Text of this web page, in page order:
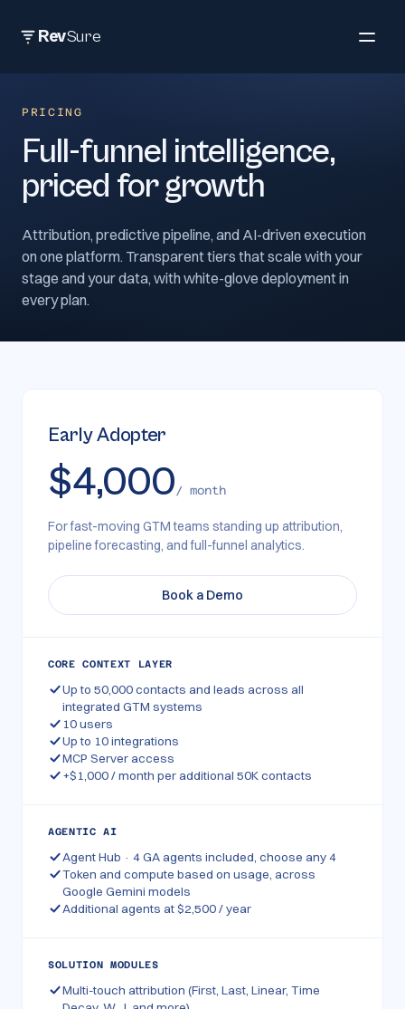
RevSure
PRICING
Full-funnel intelligence,
priced for growth
Attribution, predictive pipeline, and AI-driven execution
on one platform. Transparent tiers that scale with your
stage and your data, with white-glove deployment in
every plan.
Early Adopter
$4,000 / month
For fast-moving GTM teams standing up attribution,
pipeline forecasting, and full-funnel analytics.
Book a Demo
CORE CONTEXT LAYER
Up to 50,000 contacts and leads across all
integrated GTM systems
10 users
Up to 10 integrations
MCP Server access
+$1,000 / month per additional 50K contacts
AGENTIC AI
Agent Hub · 4 GA agents included, choose any 4
Token and compute based on usage, across
Google Gemini models
Additional agents at $2,500 / year
SOLUTION MODULES
Multi-touch attribution (First, Last, Linear, Time